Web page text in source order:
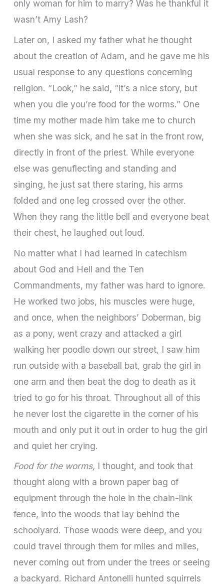
only woman for him to marry? Was he thankful it
wasn’t Amy Lash?
Later on, I asked my father what he thought
about the creation of Adam, and he gave me his
usual response to any questions concerning
religion. “Look,” he said, “it’s a nice story, but
when you die you’re food for the worms.” One
time my mother made him take me to church
when she was sick, and he sat in the front row,
directly in front of the priest. While everyone
else was genuflecting and standing and
singing, he just sat there staring, his arms
folded and one leg crossed over the other.
When they rang the little bell and everyone beat
their chest, he laughed out loud.
No matter what I had learned in catechism
about God and Hell and the Ten
Commandments, my father was hard to ignore.
He worked two jobs, his muscles were huge,
and once, when the neighbors’ Doberman, big
as a pony, went crazy and attacked a girl
walking her poodle down our street, I saw him
run outside with a baseball bat, grab the girl in
one arm and then beat the dog to death as it
tried to go for his throat. Throughout all of this
he never lost the cigarette in the corner of his
mouth and only put it out in order to hug the girl
and quiet her crying.
Food for the worms, I thought, and took that
thought along with a brown paper bag of
equipment through the hole in the chain-link
fence, into the woods that lay behind the
schoolyard. Those woods were deep, and you
could travel through them for miles and miles,
never coming out from under the trees or seeing
a backyard. Richard Antonelli hunted squirrels